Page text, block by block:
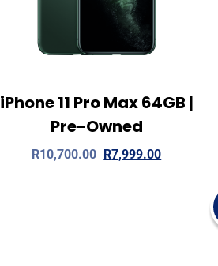
View Details Read more
iPhone 11 Pro Max 64GB |
Pre-Owned
R10,700.00 R7,999.00